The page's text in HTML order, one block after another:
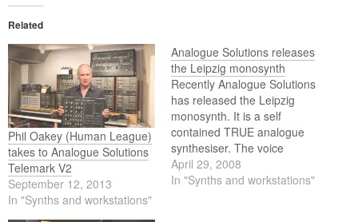
Related
Phil Oakey (Human League)
takes to Analogue Solutions
Telemark V2
September 12, 2013
In "Synths and workstations"
Analogue Solutions releases
the Leipzig monosynth
Recently Analogue Solutions
has released the Leipzig
monosynth. It is a self
contained TRUE analogue
synthesiser. The voice
circuitry is entirely analogue,
using all discrete and op-
April 29, 2008
In "Synths and workstations"